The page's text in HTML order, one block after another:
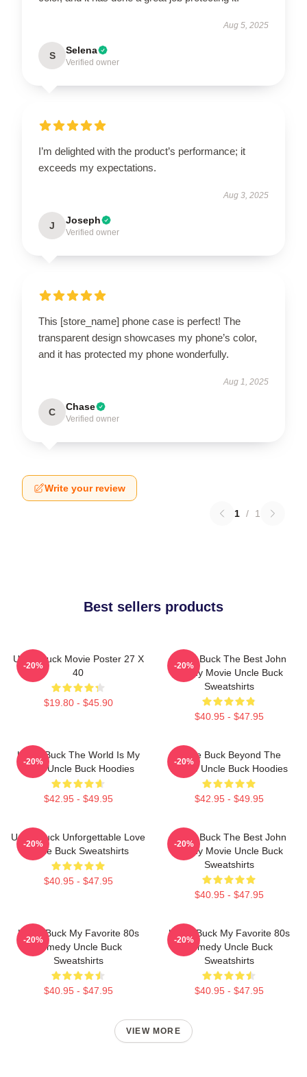
Aug 5, 2025
S Selena
Verified owner
I’m delighted with the product’s performance; it
exceeds my expectations.
Aug 3, 2025
J Joseph
Verified owner
This [store_name] phone case is perfect! The
transparent design showcases my phone’s color,
and it has protected my phone wonderfully.
Aug 1, 2025
C Chase
Verified owner
Write your review
1 / 1
Best sellers products
Uncle Buck Movie Poster 27 X
40
$19.80 - $45.90
-20%
Uncle Buck The Best John
Candy Movie Uncle Buck
Sweatshirts
$40.95 - $47.95
-20%
Uncle Buck The World Is My
Party Uncle Buck Hoodies
$42.95 - $49.95
-20%
Uncle Buck Beyond The
House Uncle Buck Hoodies
$42.95 - $49.95
-20%
Uncle Buck Unforgettable Love
Uncle Buck Sweatshirts
$40.95 - $47.95
-20%
Uncle Buck The Best John
Candy Movie Uncle Buck
Sweatshirts
$40.95 - $47.95
-20%
Uncle Buck My Favorite 80s
Comedy Uncle Buck
Sweatshirts
$40.95 - $47.95
-20%
Uncle Buck My Favorite 80s
Comedy Uncle Buck
Sweatshirts
$40.95 - $47.95
-20%
VIEW MORE